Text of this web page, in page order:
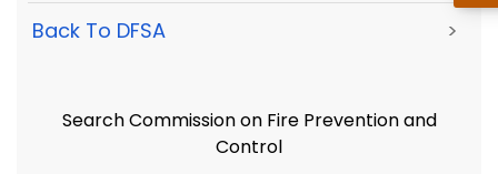
Back To DFSA >
Search Commission on Fire Prevention and
Control